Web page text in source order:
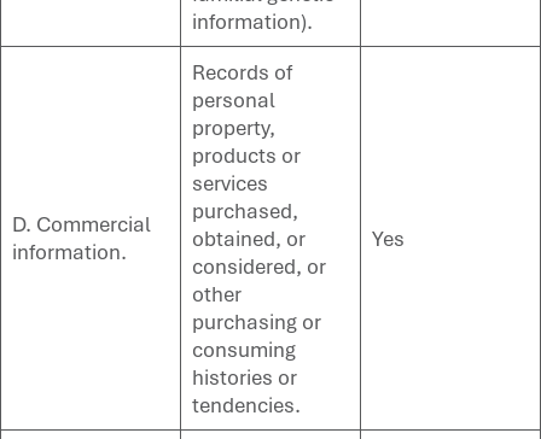
information).
D. Commercial
information.
Records of
personal
property,
products or
services
purchased,
obtained, or
considered, or
other
purchasing or
consuming
histories or
tendencies.
Yes